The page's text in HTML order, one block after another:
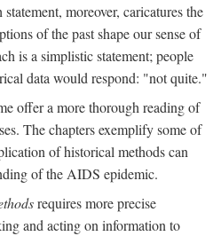
moreover, caricatures the
of the past shape our sense of
is a simplistic statement; people
data would respond: "not quite."
offer a more thorough reading of
The chapters exemplify some of
of historical methods can
of the AIDS epidemic.
requires more precise
and acting on information to